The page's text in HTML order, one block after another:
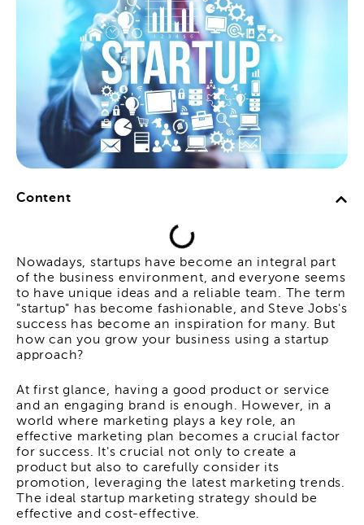
Content
Nowadays, startups have become an integral part
of the business environment, and everyone seems
to have unique ideas and a reliable team. The term
"startup" has become fashionable, and Steve Jobs's
success has become an inspiration for many. But
how can you grow your business using a startup
approach?
At first glance, having a good product or service
and an engaging brand is enough. However, in a
world where marketing plays a key role, an
effective marketing plan becomes a crucial factor
for success. It's crucial not only to create a
product but also to carefully consider its
promotion, leveraging the latest marketing trends.
The ideal startup marketing strategy should be
effective and cost-effective.